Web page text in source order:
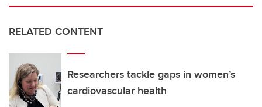
RELATED CONTENT
Researchers tackle gaps in women’s
cardiovascular health